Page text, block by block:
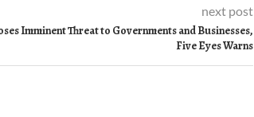
next post
Imminent Threat to Governments and Businesses,
Five Eyes Warns